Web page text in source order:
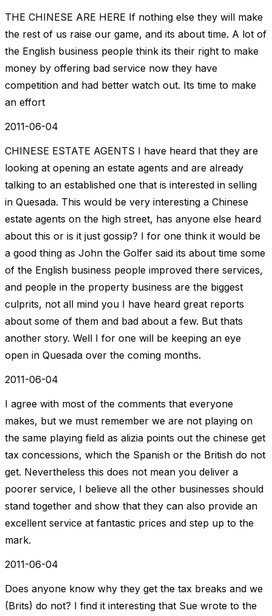
THE CHINESE ARE HERE If nothing else they will make
the rest of us raise our game, and its about time. A lot of
the English business people think its their right to make
money by offering bad service now they have
competition and had better watch out. Its time to make
an effort
2011-06-04
CHINESE ESTATE AGENTS I have heard that they are
looking at opening an estate agents and are already
talking to an established one that is interested in selling
in Quesada. This would be very interesting a Chinese
estate agents on the high street, has anyone else heard
about this or is it just gossip? I for one think it would be
a good thing as John the Golfer said its about time some
of the English business people improved there services,
and people in the property business are the biggest
culprits, not all mind you I have heard great reports
about some of them and bad about a few. But thats
another story. Well I for one will be keeping an eye
open in Quesada over the coming months.
2011-06-04
I agree with most of the comments that everyone
makes, but we must remember we are not playing on
the same playing field as alizia points out the chinese get
tax concessions, which the Spanish or the British do not
get. Nevertheless this does not mean you deliver a
poorer service, I believe all the other businesses should
stand together and show that they can also provide an
excellent service at fantastic prices and step up to the
mark.
2011-06-04
Does anyone know why they get the tax breaks and we
(Brits) do not? I find it interesting that Sue wrote to the